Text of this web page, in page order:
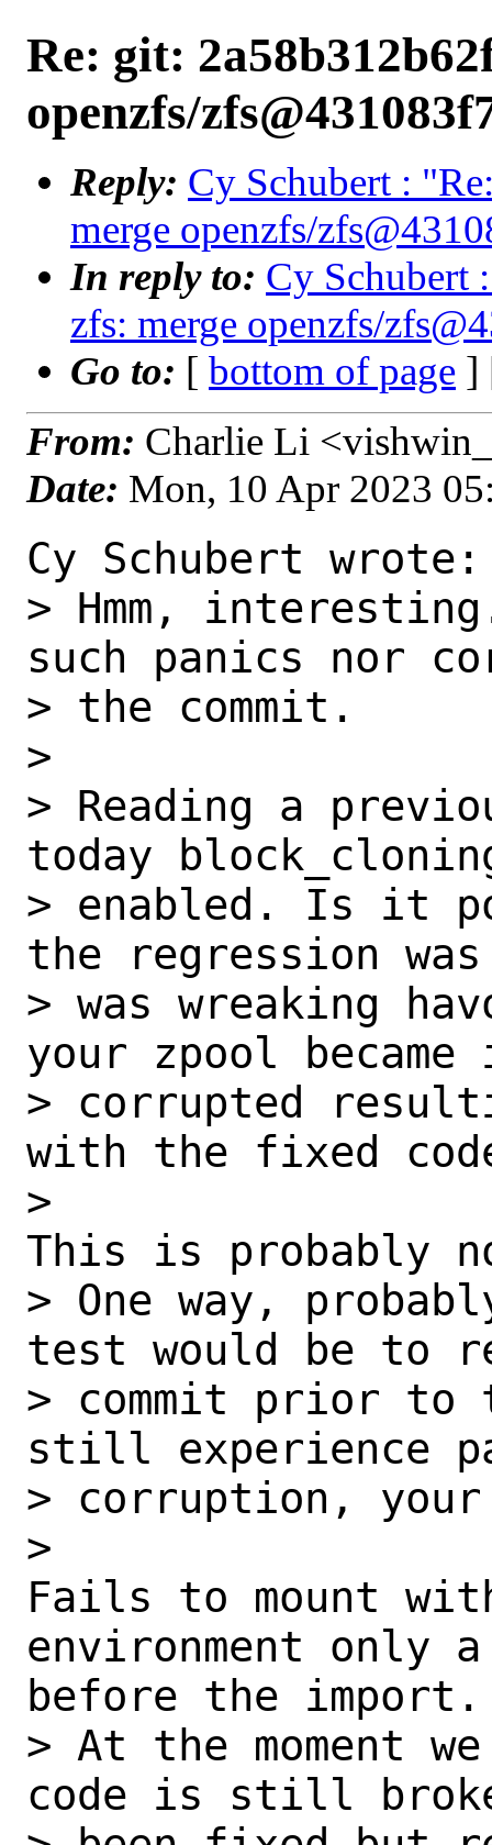
Re: git:
openzfs/
Reply: Cy Schubert :
merge openzfs/
In reply to: Cy Schubert
zfs: merge openzfs/
Go to: [ bottom of page ]
From: Charlie Li
Date: Mon, 10 Apr 2023
Cy Schubert wrote:
> Hmm,
such panics nor
> the commit.
>
> Reading a
today
> enabled. Is it
the regression
> was wreaking
your zpool
> corrupted
with the fixed
>
This is probably
> One way,
test would be to
> commit prior
still experience
> corruption, your
>
Fails to mount
environment only
before the import.
> At the moment
code is still